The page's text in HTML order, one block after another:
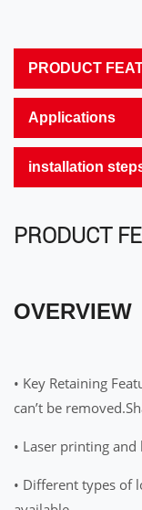
PRODUCT
Applications
installation
PRODUCT
OVERVIEW
• Key Retaining
can’t be
• Laser printing
• Different types of